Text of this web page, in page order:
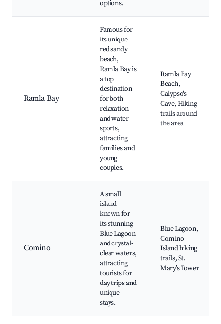
options.
Ramla Bay
Famous for
its unique
red sandy
beach,
Ramla Bay is
a top
destination
for both
relaxation
and water
sports,
attracting
families and
young
couples.
Ramla Bay
Beach,
Calypso's
Cave, Hiking
trails around
the area
Comino
A small
island
known for
its stunning
Blue Lagoon
and crystal-
clear waters,
attracting
tourists for
day trips and
unique
stays.
Blue Lagoon,
Comino
Island hiking
trails, St.
Mary’s Tower